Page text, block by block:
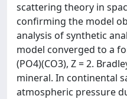
scattering theory in
confirming the model
analysis of synthetic
model converged to a
(PO4)(CO3), Z = 2.
mineral. In continental
atmospheric pressure